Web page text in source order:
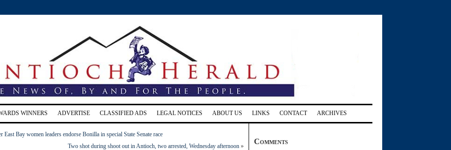
WINNERS ADVERTISE CLASSIFIED ADS LEGAL NOTICES ABOUT US LINKS CONTACT ARCHIVES
East Bay women leaders endorse Bonilla in special State Senate race
Two shot during shoot out in Antioch, two arrested, Wednesday afternoon »
Comments